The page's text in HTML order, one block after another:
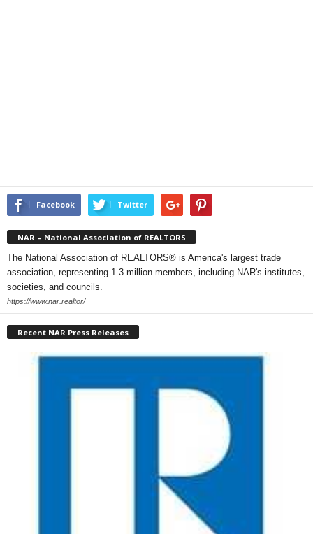
Facebook Twitter
NAR – National Association of REALTORS
The National Association of REALTORS® is America's largest trade
association, representing 1.3 million members, including NAR's institutes,
societies, and councils.
https://www.nar.realtor/
Recent NAR Press Releases